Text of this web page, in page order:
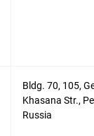
Bldg. 70, 105,
Khasana Str.,
Russia